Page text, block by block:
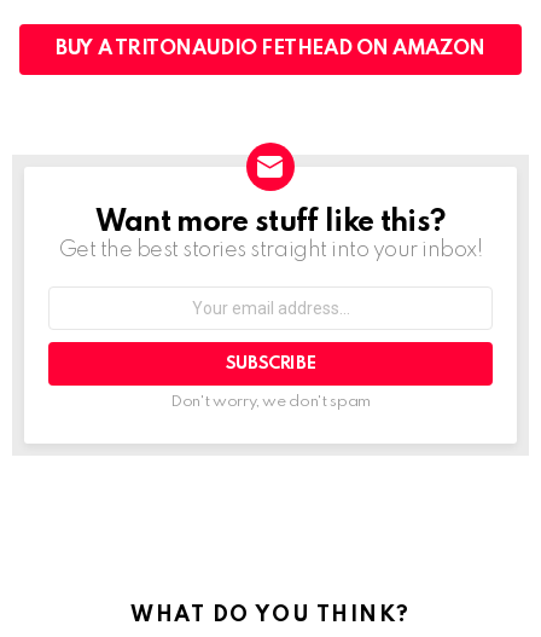
BUY A TRITONAUDIO FETHEAD ON AMAZON
NEWSLETTER
Want more stuff like this?
Get the best stories straight into your inbox!
address:
Don't worry, we don't spam
WHAT DO YOU THINK?